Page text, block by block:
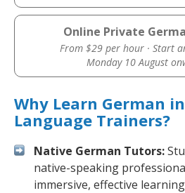
Online Private
From $29 per hour · Start
Monday 10 August
Why Learn German
Language Trainers?
Native German Tutors:
native-speaking
immersive, effective